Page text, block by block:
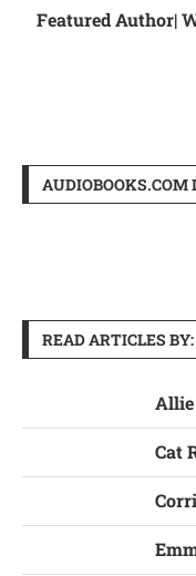
Featured Author|
AUDIOBOOKS.COM
READ ARTICLES BY:
Allie
Cat